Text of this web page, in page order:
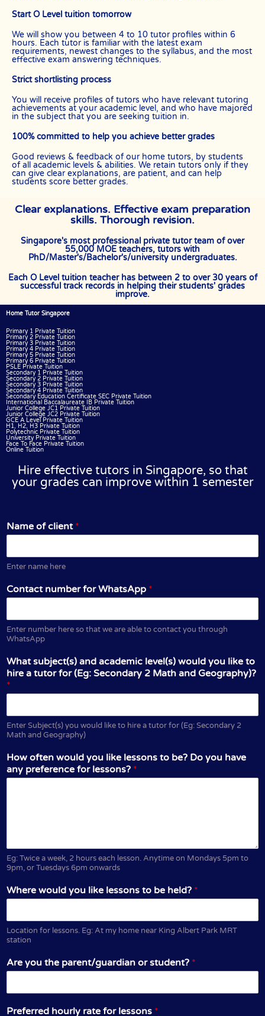
Start O Level tuition tomorrow
We will show you between 4 to 10 tutor profiles within 6
hours. Each tutor is familiar with the latest exam
requirements, newest changes to the syllabus, and the most
effective exam answering techniques.
Strict shortlisting process
You will receive profiles of tutors who have relevant tutoring
achievements at your academic level, and who have majored
in the subject that you are seeking tuition in.
100% committed to help you achieve better grades
Good reviews & feedback of our home tutors, by students
of all academic levels & abilities. We retain tutors only if they
can give clear explanations, are patient, and can help
students score better grades.
Clear explanations. Effective exam preparation
skills. Thorough revision.
Singapore's most professional private tutor team of over
55,000 MOE teachers, tutors with
PhD/Master's/Bachelor's/university undergraduates.
Each O Level tuition teacher has between 2 to over 30 years of
successful track records in helping their students' grades
improve.
Home Tutor Singapore
Primary 1 Private Tuition
Primary 2 Private Tuition
Primary 3 Private Tuition
Primary 4 Private Tuition
Primary 5 Private Tuition
Primary 6 Private Tuition
PSLE Private Tuition
Secondary 1 Private Tuition
Secondary 2 Private Tuition
Secondary 3 Private Tuition
Secondary 4 Private Tuition
Secondary Education Certificate SEC Private Tuition
International Baccalaureate IB Private Tuition
Junior College JC1 Private Tuition
Junior College JC2 Private Tuition
GCE A Level Private Tuition
H1, H2, H3 Private Tuition
Polytechnic Private Tuition
University Private Tuition
Face To Face Private Tuition
Online Tuition
Hire effective tutors in Singapore, so that
your grades can improve within 1 semester
Name of client *
Enter name here
Contact number for WhatsApp *
Enter number here so that we are able to contact you through
WhatsApp
What subject(s) and academic level(s) would you like to
hire a tutor for (Eg: Secondary 2 Math and Geography)?
*
Enter Subject(s) you would like to hire a tutor for (Eg: Secondary 2
Math and Geography)
How often would you like lessons to be? Do you have
any preference for lessons? *
Eg: Twice a week, 2 hours each lesson. Anytime on Mondays 5pm to
9pm, or Tuesdays 6pm onwards
Where would you like lessons to be held? *
Location for lessons. Eg: At my home near King Albert Park MRT
station
Are you the parent/guardian or student? *
Preferred hourly rate for lessons *